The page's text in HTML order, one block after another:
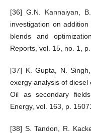
[36] G.N. Kannaiyan,
investigation on
blends and
Reports, vol. 15, no. 1,
[37] K. Gupta, N.
exergy analysis of
Oil as secondary
Energy, vol. 163, p.
[38] S. Tandon, R.